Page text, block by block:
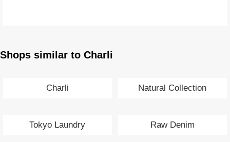
Shops similar to Charli
Charli Natural Collection
Tokyo Laundry Raw Denim